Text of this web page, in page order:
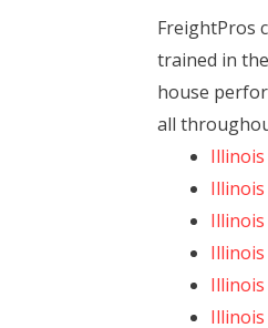
FreightPros
trained in
house
all